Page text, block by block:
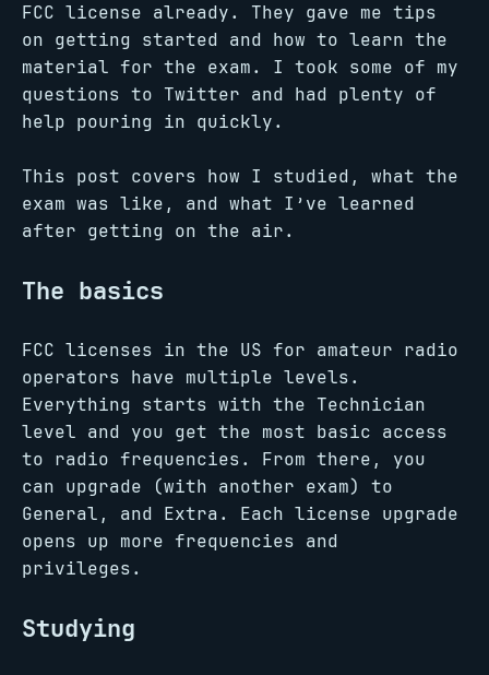
FCC license already. They gave me tips
on getting started and how to learn the
material for the exam. I took some of my
questions to Twitter and had plenty of
help pouring in quickly.
This post covers how I studied, what the
exam was like, and what I’ve learned
after getting on the air.
The basics
FCC licenses in the US for amateur radio
operators have multiple levels.
Everything starts with the Technician
level and you get the most basic access
to radio frequencies. From there, you
can upgrade (with another exam) to
General, and Extra. Each license upgrade
opens up more frequencies and
privileges.
Studying